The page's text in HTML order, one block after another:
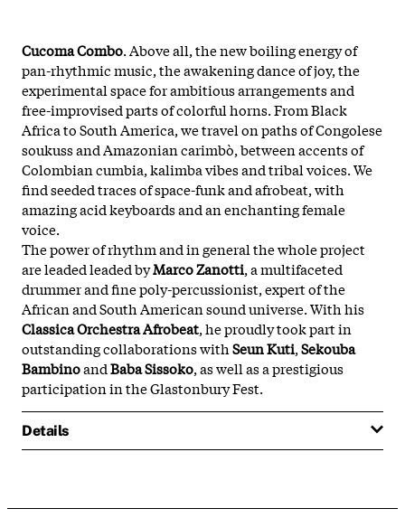
Cucoma Combo. Above all, the new boiling energy of
pan-rhythmic music, the awakening dance of joy, the
experimental space for ambitious arrangements and
free-improvised parts of colorful horns. From Black
Africa to South America, we travel on paths of Congolese
soukuss and Amazonian carimbò, between accents of
Colombian cumbia, kalimba vibes and tribal voices. We
find seeded traces of space-funk and afrobeat, with
amazing acid keyboards and an enchanting female
voice.
The power of rhythm and in general the whole project
are leaded leaded byMarco Zanotti, a multifaceted
drummer and fine poly-percussionist, expert of the
African and South American sound universe. With his
Classica Orchestra Afrobeat, he proudly took part in
outstanding collaborations withSeun Kuti,Sekouba
BambinoandBaba Sissoko, as well as a prestigious
participation in the Glastonbury Fest.
Details